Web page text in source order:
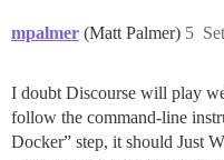
mpalmer (Matt Palmer) 5
I doubt Discourse will play
follow the command-line
Docker” step, it should Just